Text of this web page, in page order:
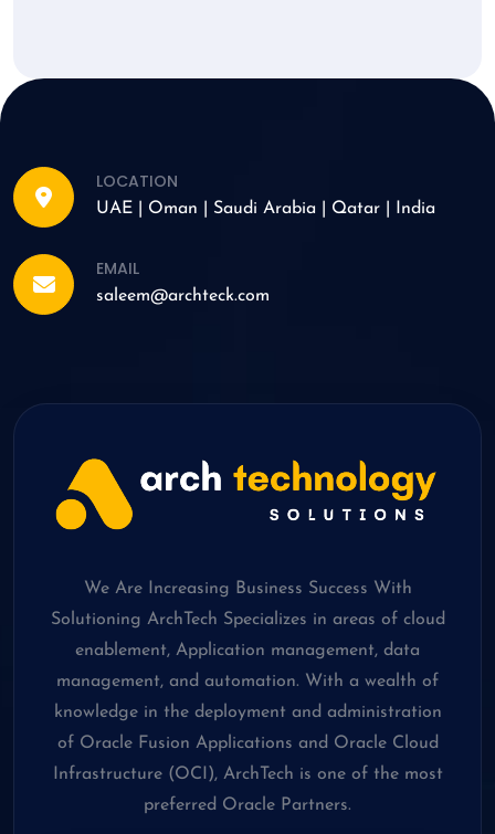
LOCATION
UAE | Oman | Saudi Arabia | Qatar | India
EMAIL
saleem@archteck.com
We Are Increasing Business Success With
Solutioning ArchTech Specializes in areas of cloud
enablement, Application management, data
management, and automation. With a wealth of
knowledge in the deployment and administration
of Oracle Fusion Applications and Oracle Cloud
Infrastructure (OCI), ArchTech is one of the most
preferred Oracle Partners.